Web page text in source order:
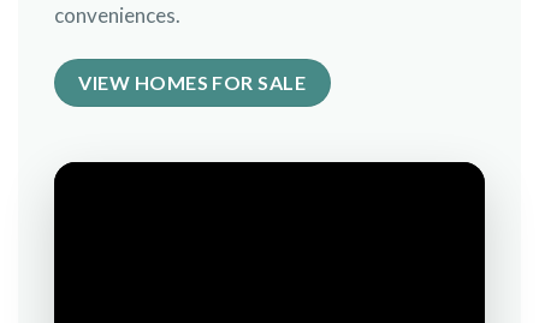
conveniences.
VIEW HOMES FOR SALE